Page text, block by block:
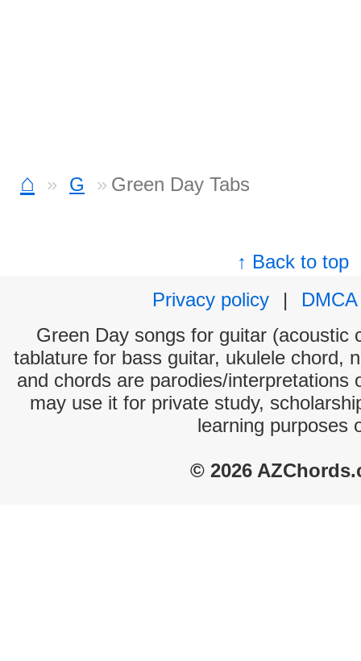
⌂ G Green Day Tabs
↑ Back to top
Privacy policy
|
DMCA
Green Day songs for guitar (acoustic
tablature for bass guitar, ukulele chord,
and chords are parodies/interpretations
may use it for private study,
learning purposes
© 2026